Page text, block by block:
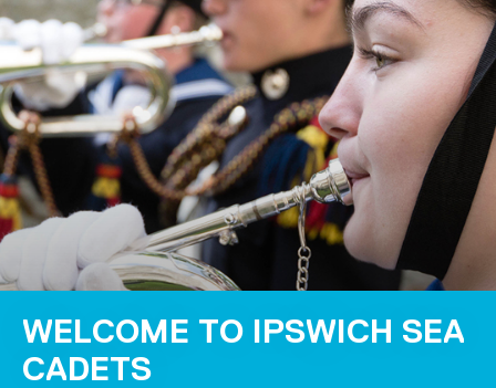
WELCOME TO IPSWICH SEA
CADETS